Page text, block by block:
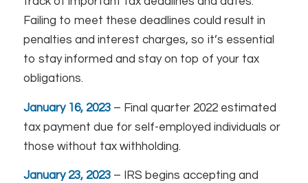
Failing to meet these deadlines could result in
penalties and interest charges, so it’s essential
to stay informed and stay on top of your tax
obligations.
January 16, 2023 – Final quarter 2022 estimated
tax payment due for self-employed individuals or
those without tax withholding.
January 23, 2023– IRS begins accepting and